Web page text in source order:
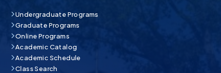
Undergraduate Programs
Graduate Programs
Online Programs
Academic Catalog
Academic Schedule
Class Search